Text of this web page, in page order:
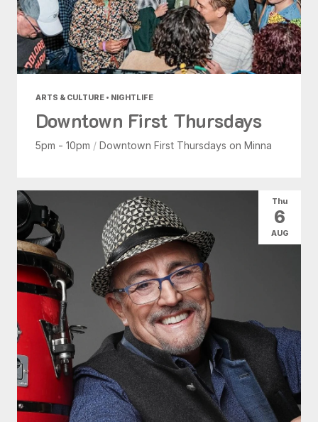
ARTS & CULTURE • NIGHTLIFE
Downtown First Thursdays
5pm - 10pm / Downtown First Thursdays on Minna
Thu
6
AUG